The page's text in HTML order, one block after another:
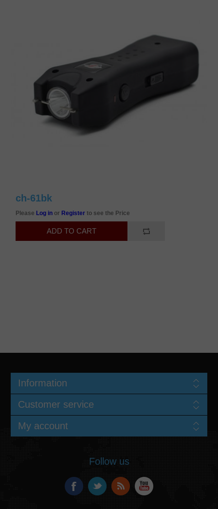
ch-61bk
Please Log in or Registerto see the Price
Information
Customer service
My account
Follow us